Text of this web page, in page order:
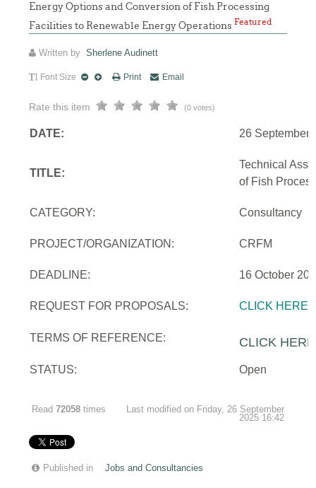
Energy Options and Conversion of Fish Processing
Facilities to Renewable Energy OperationsFeatured
Written bySherlene Audinett
Font Size Print Email
Rate this item (0 votes)
DATE: 26 September
TITLE:
Technical
of Fish
CATEGORY: Consultancy
PROJECT/ORGANIZATION: CRFM
DEADLINE: 16 October
REQUEST FOR PROPOSALS: CLICK HERE
TERMS OF REFERENCE: CLICK HERE
STATUS: Open
Read72058 times
Last modified on Friday, 26 September
2025 16:42
Published in Jobs and Consultancies